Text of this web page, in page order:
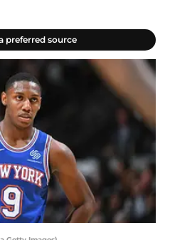
preferred source